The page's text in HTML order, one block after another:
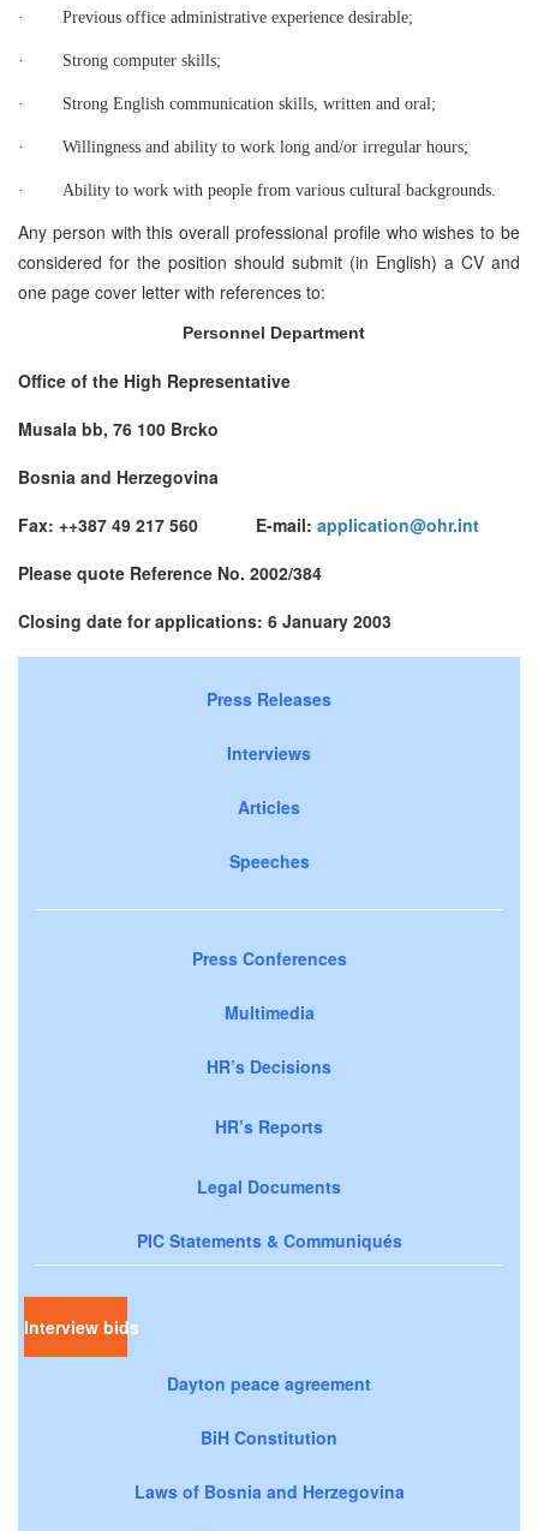
· Previous office administrative experience desirable;
· Strong computer skills;
· Strong English communication skills, written and oral;
· Willingness and ability to work long and/or irregular hours;
· Ability to work with people from various cultural backgrounds.
Any person with this overall professional profile who wishes to be
considered for the position should submit (in English) a CV and
one page cover letter with references to:
Personnel Department
Office of the High Representative
Musala bb, 76 100 Brcko
Bosnia and Herzegovina
Fax: ++387 49 217 560 E-mail: application@ohr.int
Please quote Reference No. 2002/384
Closing date for applications: 6 January 2003
Press Releases
Interviews
Articles
Speeches
Press Conferences
Multimedia
HR’s Decisions
HR’s Reports
Legal Documents
PIC Statements & Communiqués
Interview bids
Dayton peace agreement
BiH Constitution
Laws of Bosnia and Herzegovina